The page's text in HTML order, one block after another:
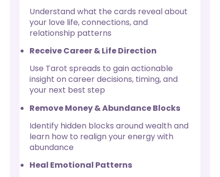
Understand what the cards reveal about
your love life, connections, and
relationship patterns
Receive Career & Life Direction
Use Tarot spreads to gain actionable
insight on career decisions, timing, and
your next best step
Remove Money & Abundance Blocks
Identify hidden blocks around wealth and
learn how to realign your energy with
abundance
Heal Emotional Patterns